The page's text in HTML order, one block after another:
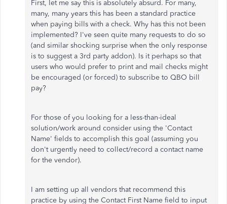
First, let me say this is absolutely absurd. For many,
many, many years this has been a standard practice
when paying bills with a check. Why has this not been
implemented? I've seen quite many requests to do so
(and similar shocking surprise when the only response
is to suggest a 3rd party addon). Is it perhaps so that
users who would prefer to print and mail checks might
be encouraged (or forced) to subscribe to QBO bill
pay?
For those of you looking for a less-than-ideal
solution/work around consider using the 'Contact
Name' fields to accomplish this goal (assuming you
don't urgently need to collect/record a contact name
for the vendor).
I am setting up all vendors that recommend this
practice by using the Contact First Name field to input